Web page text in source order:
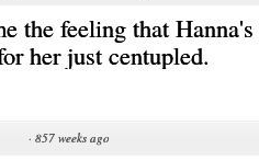
the feeling that
her just centupled.
· 857 weeks ago